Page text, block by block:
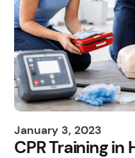
January 3, 2023
CPR Training